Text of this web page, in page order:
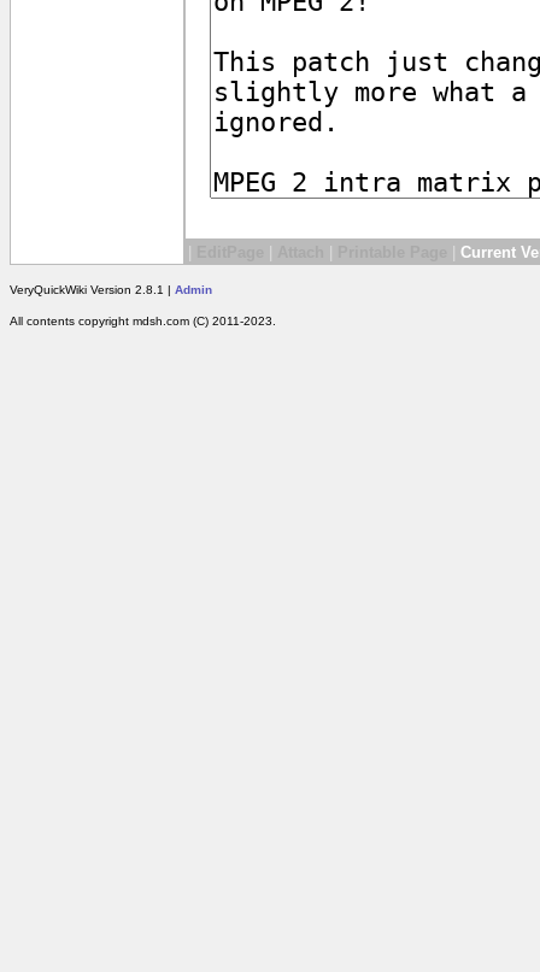
Current
VeryQuickWiki Version 2.8.1 | Admin
All contents copyright mdsh.com (C) 2011-2023.